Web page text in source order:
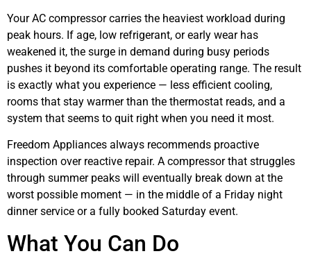
Your AC compressor carries the heaviest workload during
peak hours. If age, low refrigerant, or early wear has
weakened it, the surge in demand during busy periods
pushes it beyond its comfortable operating range. The result
is exactly what you experience — less efficient cooling,
rooms that stay warmer than the thermostat reads, and a
system that seems to quit right when you need it most.
Freedom Appliances always recommends proactive
inspection over reactive repair. A compressor that struggles
through summer peaks will eventually break down at the
worst possible moment — in the middle of a Friday night
dinner service or a fully booked Saturday event.
What You Can Do